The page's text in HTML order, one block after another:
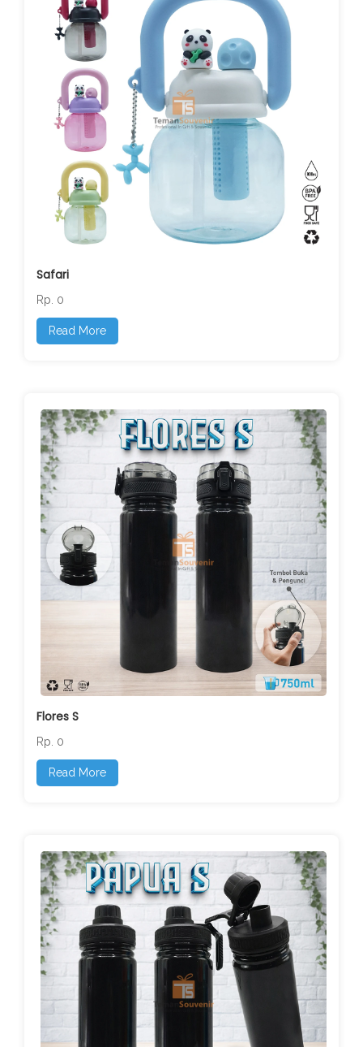
Safari
Rp. 0
Read More
Flores S
Rp. 0
Read More